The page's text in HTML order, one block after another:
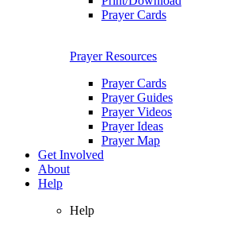
Prayer Cards
Prayer Resources
Prayer Cards
Prayer Guides
Prayer Videos
Prayer Ideas
Prayer Map
Get Involved
About
Help
Help